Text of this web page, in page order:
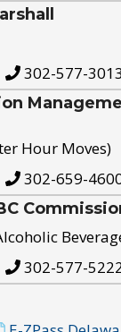
302-577-3013
Hour Moves)
302-659-
302-577-